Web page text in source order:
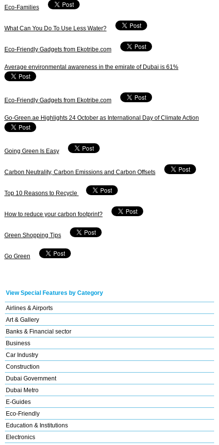
Eco-Families
What Can You Do To Use Less Water?
Eco-Friendly Gadgets from Ekotribe.com
Average environmental awareness in the emirate of Dubai is 61%
Eco-Friendly Gadgets from Ekotribe.com
Go-Green.ae Highlights 24 October as International Day of Climate Action
Going Green Is Easy
Carbon Neutrality, Carbon Emissions and Carbon Offsets
Top 10 Reasons to Recycle
How to reduce your carbon footprint?
Green Shopping Tips
Go Green
View Special Features by Category
Airlines & Airports
Art & Gallery
Banks & Financial sector
Business
Car Industry
Construction
Dubai Government
Dubai Metro
E-Guides
Eco-Friendly
Education & Institutions
Electronics